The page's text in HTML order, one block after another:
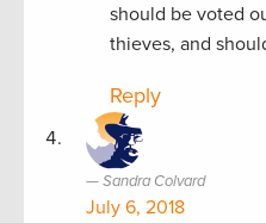
should be voted
thieves, and
Reply
Sandra Colvard
July 6, 2018